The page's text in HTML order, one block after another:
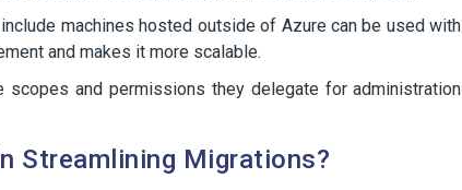
machines hosted outside of Azure can be used with
and makes it more scalable.
scopes and permissions they delegate for administration
Streamlining Migrations?